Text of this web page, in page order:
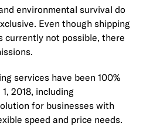
environmental survival do
Even though shipping
currently not possible, there
services have been 100%
2018, including
for businesses with
speed and price needs.